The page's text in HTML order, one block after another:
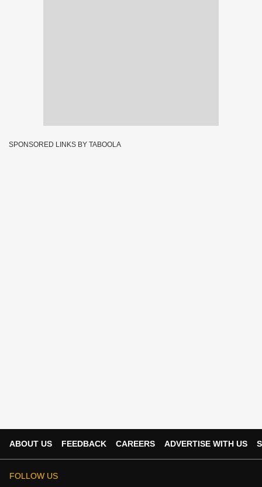
SPONSORED LINKS BY TABOOLA
ABOUT US FEEDBACK CAREERS ADVERTISE WITH US
FOLLOW US